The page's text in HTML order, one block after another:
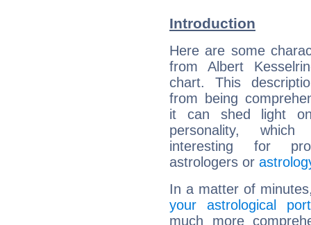
Introduction
Here are some
from Albert
chart. This
from being
it can shed light
personality,
interesting for
astrologers or
In a matter of
your astrological
much more